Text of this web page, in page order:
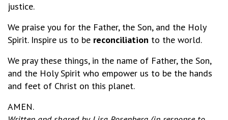
justice.
We praise you for the Father, the Son, and the Holy
Spirit. Inspire us to be reconciliation to the world.
We pray these things, in the name of Father, the Son,
and the Holy Spirit who empower us to be the hands
and feet of Christ on this planet.
AMEN.